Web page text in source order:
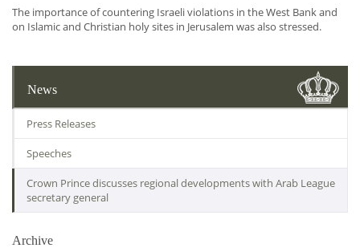
The importance of countering Israeli violations in the West Bank and
on Islamic and Christian holy sites in Jerusalem was also stressed.
News
Press Releases
Speeches
Crown Prince discusses regional developments with Arab League
secretary general
Archive